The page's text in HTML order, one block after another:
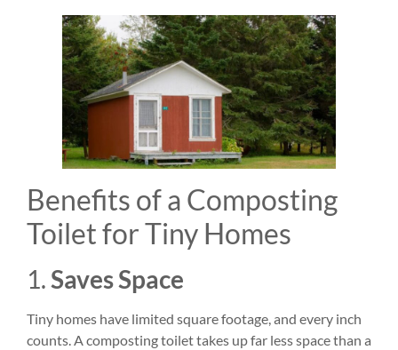
Benefits of a Composting
Toilet for Tiny Homes
1.Saves Space
Tiny homes have limited square footage, and every inch
counts. A composting toilet takes up far less space than a